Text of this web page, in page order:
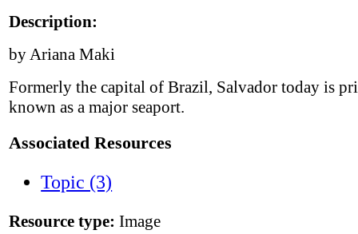
Description:
by Ariana Maki
Formerly the capital of Brazil, Salvador today is
known as a major seaport.
Associated Resources
Topic (3)
Resource type: Image